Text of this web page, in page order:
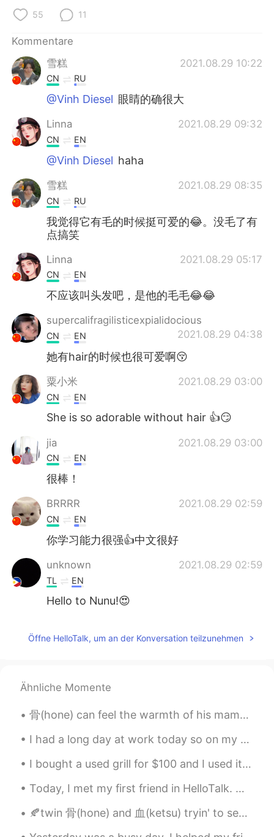
55 11
Kommentare
雪糕
2021.08.29 10:22
CN RU
@Vinh Diesel 眼睛的确很大
Linna 2021.08.29 09:32
CN EN
@Vinh Diesel haha
雪糕 2021.08.29 08:35
CN RU
我觉得它有毛的时候挺可爱的😂。没毛了有
点搞笑
Linna 2021.08.29 05:17
CN EN
不应该叫头发吧，是他的毛毛😂😂
supercalifragilisticexpialidocious
2021.08.29 04:38
CN EN
她有hair的时候也很可爱啊😚
粟小米 2021.08.29 03:00
CN EN
She is so adorable without hair 👍😏
jia 2021.08.29 03:00
CN EN
很棒！
BRRRR 2021.08.29 02:59
CN EN
你学习能力很强👍中文很好
unknown 2021.08.29 02:59
TL EN
Hello to Nunu!😍
CN EN
Beryl
它秃了🤣
Öffne HelloTalk, um an der Konversation teilzunehmen
Ähnliche Momente
骨(hone) can feel the warmth of his mama when being with 無明(mumyou) ． sorry if it tri.ggers u but ...
I had a long day at work today so on my way home I decided to buy some Christmas lights to add de...
I bought a used grill for $100 and I used it for the first time today. I kind of burnt some food...
Today, I met my first friend in HelloTalk. we went got Coffee and ended up going to Izakaya and ...
🍂twin 骨(hone) and 血(ketsu) tryin' to separate themselves from 逆子(sakago) - their half-brother.. 🍂...